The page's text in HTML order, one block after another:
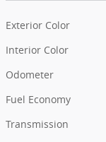
Exterior Color
Interior Color
Odometer
Fuel Economy
Transmission